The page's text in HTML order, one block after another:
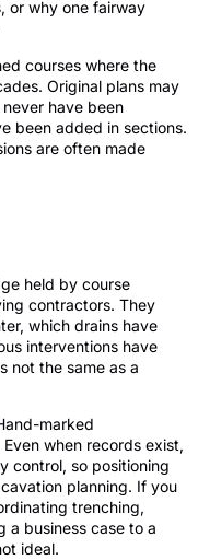
or why one fairway
courses where the
Original plans may
have been
been added in sections.
are often made
held by course
contractors. They
which drains have
interventions have
not the same as a
marked
when records exist,
control, so positioning
planning. If you
trenching,
a business case to a
ideal.